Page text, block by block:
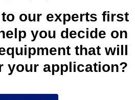
our experts first
you decide on
that will
your application?